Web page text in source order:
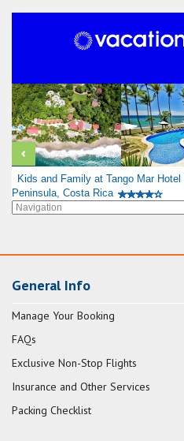
Kids and Family at Tango Mar
Peninsula, Costa Rica
General Info
Manage Your Booking
FAQs
Exclusive Non-Stop Flights
Insurance and Other Services
Packing Checklist